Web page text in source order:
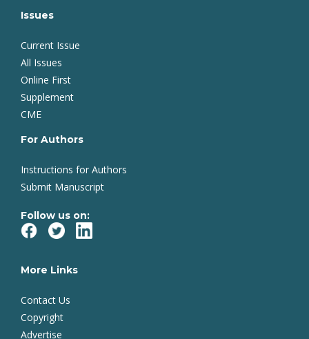
Issues
Current Issue
All Issues
Online First
Supplement
CME
For Authors
Instructions for Authors
Submit Manuscript
Follow us on:
More Links
Contact Us
Copyright
Advertise